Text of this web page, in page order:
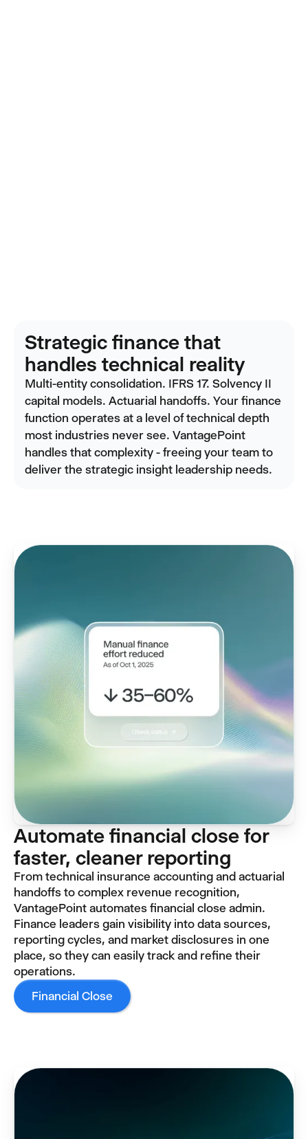
Strategic finance that
handles technical reality
Multi-entity consolidation. IFRS 17. Solvency II
capital models. Actuarial handoffs. Your finance
function operates at a level of technical depth
most industries never see. VantagePoint
handles that complexity - freeing your team to
deliver the strategic insight leadership needs.
Automate financial close for
faster, cleaner reporting
From technical insurance accounting and actuarial
handoffs to complex revenue recognition,
VantagePoint automates financial close admin.
Finance leaders gain visibility into data sources,
reporting cycles, and market disclosures in one
place, so they can easily track and refine their
operations.
Financial Close